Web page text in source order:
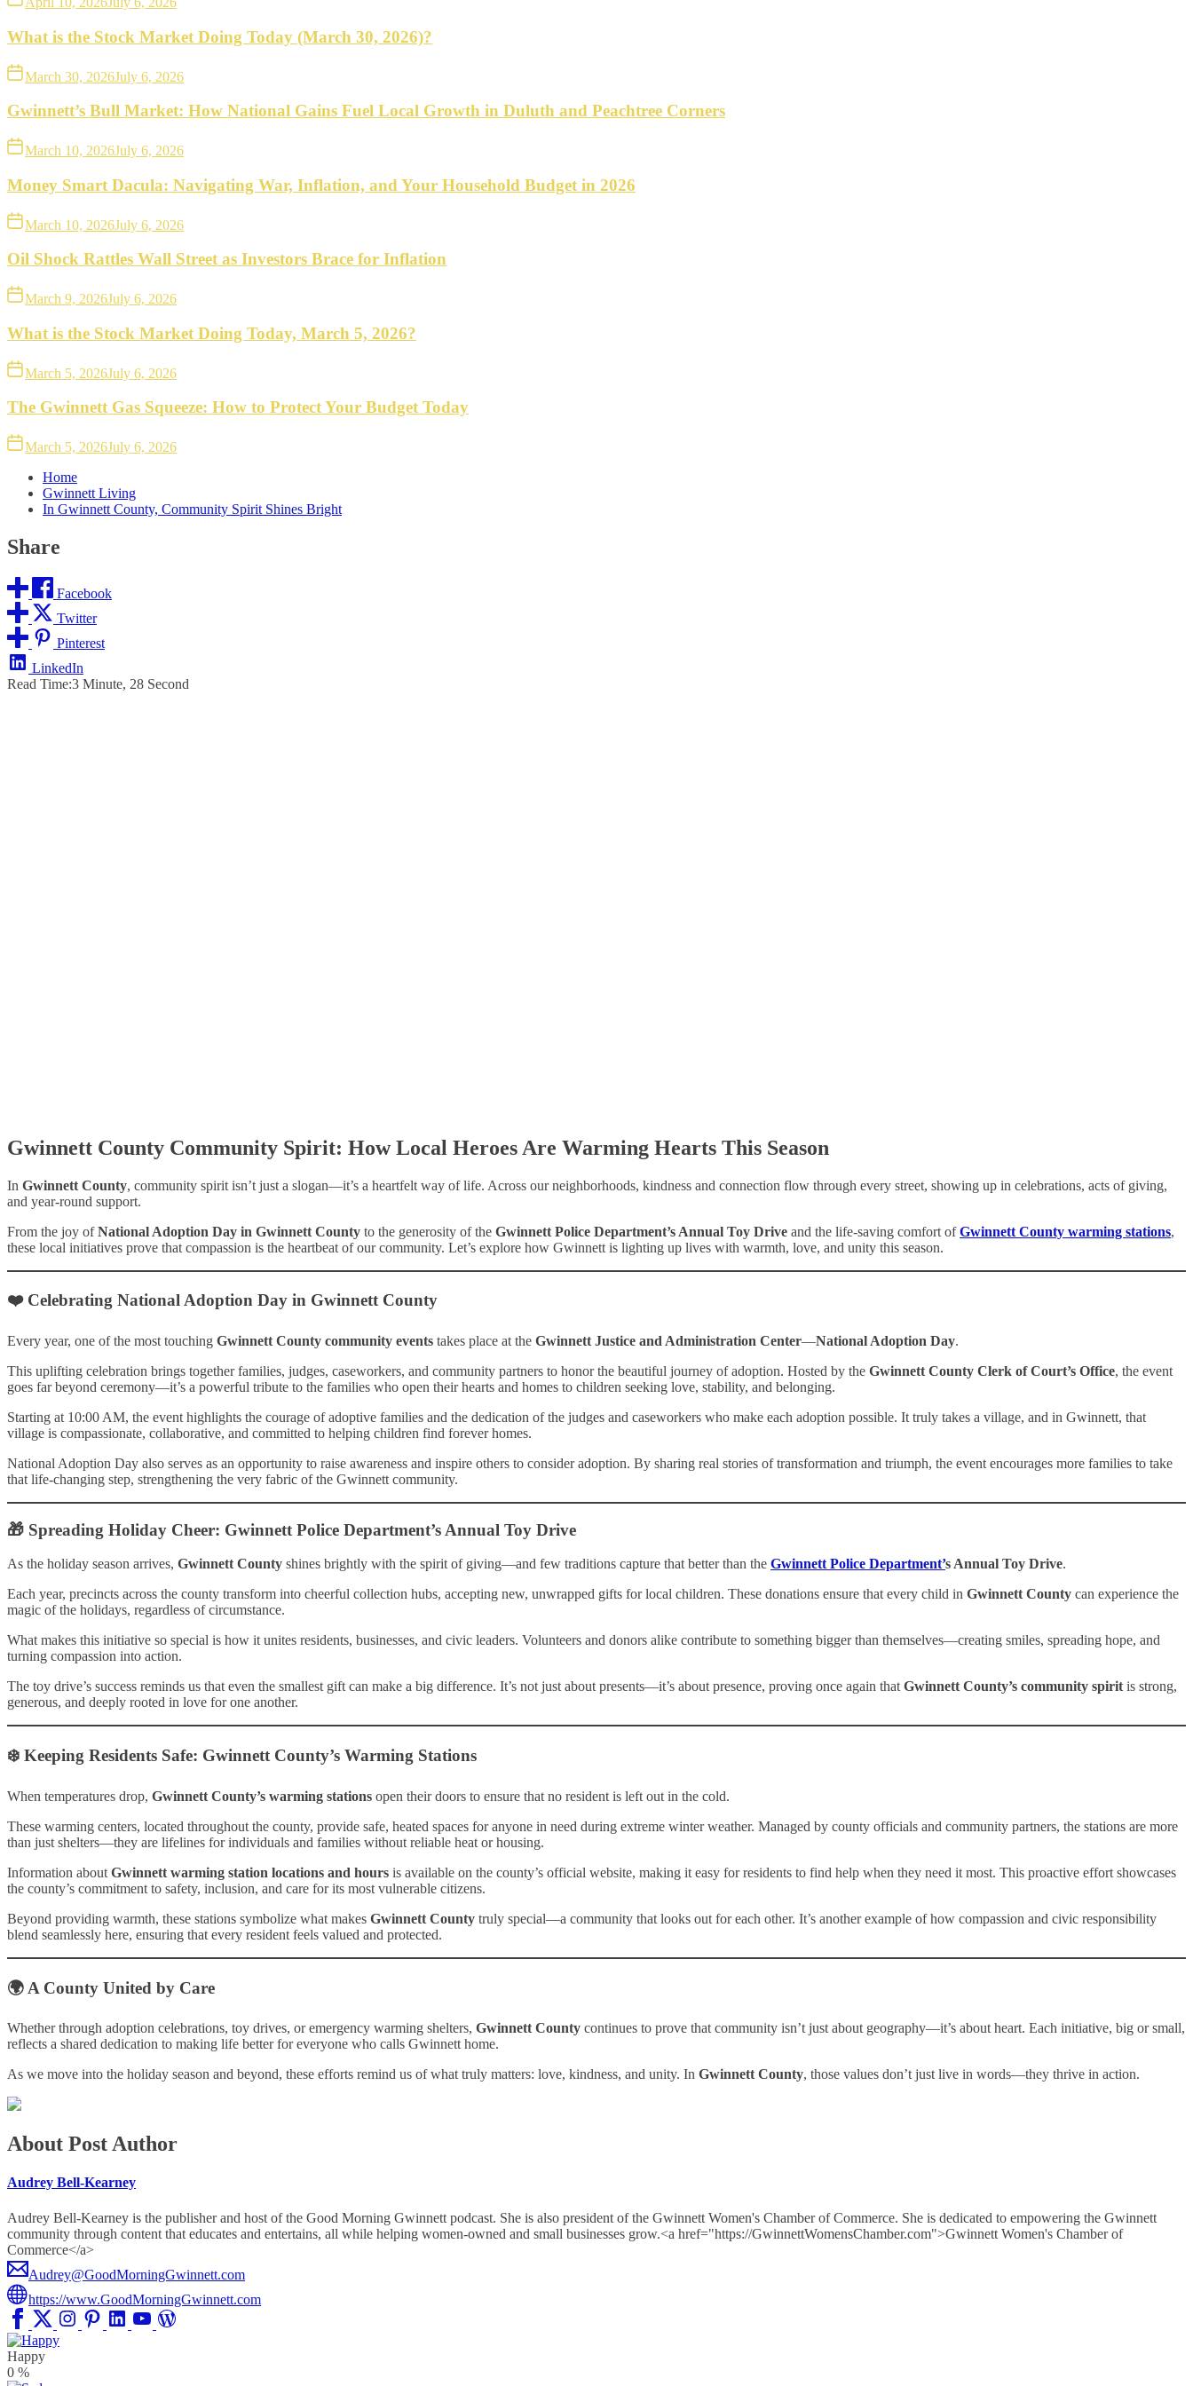
What is the Stock Market Doing Today (March 30, 2026)?
March 30, 2026July 6, 2026
Gwinnett’s Bull Market: How National Gains Fuel Local Growth in Duluth and Peachtree Corners
March 10, 2026July 6, 2026
Money Smart Dacula: Navigating War, Inflation, and Your Household Budget in 2026
March 10, 2026July 6, 2026
Oil Shock Rattles Wall Street as Investors Brace for Inflation
March 9, 2026July 6, 2026
What is the Stock Market Doing Today, March 5, 2026?
March 5, 2026July 6, 2026
The Gwinnett Gas Squeeze: How to Protect Your Budget Today
March 5, 2026July 6, 2026
Home
Gwinnett Living
In Gwinnett County, Community Spirit Shines Bright
Share
Facebook
Twitter
Pinterest
LinkedIn
Read Time:3 Minute, 28 Second
Gwinnett County Community Spirit: How Local Heroes Are Warming Hearts This Season
In Gwinnett County, community spirit isn’t just a slogan—it’s a heartfelt way of life. Across our neighborhoods, kindness and connection flow through every street, showing up in celebrations, acts of giving,
and year-round support.
From the joy ofNational Adoption Day in Gwinnett County to the generosity of the Gwinnett Police Department’s Annual Toy Drive and the life-saving comfort ofGwinnett County warming stations,
these local initiatives prove that compassion is the heartbeat of our community. Let’s explore how Gwinnett is lighting up lives with warmth, love, and unity this season.
❤️ Celebrating National Adoption Day in Gwinnett County
Every year, one of the most touching Gwinnett County community events takes place at the Gwinnett Justice and Administration Center—National Adoption Day.
This uplifting celebration brings together families, judges, caseworkers, and community partners to honor the beautiful journey of adoption. Hosted by the Gwinnett County Clerk of Court’s Office, the event
goes far beyond ceremony—it’s a powerful tribute to the families who open their hearts and homes to children seeking love, stability, and belonging.
Starting at 10:00 AM, the event highlights the courage of adoptive families and the dedication of the judges and caseworkers who make each adoption possible. It truly takes a village, and in Gwinnett, that
village is compassionate, collaborative, and committed to helping children find forever homes.
National Adoption Day also serves as an opportunity to raise awareness and inspire others to consider adoption. By sharing real stories of transformation and triumph, the event encourages more families to take
that life-changing step, strengthening the very fabric of the Gwinnett community.
🎁 Spreading Holiday Cheer: Gwinnett Police Department’s Annual Toy Drive
As the holiday season arrives, Gwinnett County shines brightly with the spirit of giving—and few traditions capture that better than the Gwinnett Police Department’s Annual Toy Drive.
Each year, precincts across the county transform into cheerful collection hubs, accepting new, unwrapped gifts for local children. These donations ensure that every child in Gwinnett County can experience the
magic of the holidays, regardless of circumstance.
What makes this initiative so special is how it unites residents, businesses, and civic leaders. Volunteers and donors alike contribute to something bigger than themselves—creating smiles, spreading hope, and
turning compassion into action.
The toy drive’s success reminds us that even the smallest gift can make a big difference. It’s not just about presents—it’s about presence, proving once again thatGwinnett County’s community spiritis strong,
generous, and deeply rooted in love for one another.
❄️ Keeping Residents Safe: Gwinnett County’s Warming Stations
When temperatures drop, Gwinnett County’s warming stations open their doors to ensure that no resident is left out in the cold.
These warming centers, located throughout the county, provide safe, heated spaces for anyone in need during extreme winter weather. Managed by county officials and community partners, the stations are more
than just shelters—they are lifelines for individuals and families without reliable heat or housing.
Information about Gwinnett warming station locations and hours is available on the county’s official website, making it easy for residents to find help when they need it most. This proactive effort showcases
the county’s commitment to safety, inclusion, and care for its most vulnerable citizens.
Beyond providing warmth, these stations symbolize what makes Gwinnett County truly special—a community that looks out for each other. It’s another example of how compassion and civic responsibility
blend seamlessly here, ensuring that every resident feels valued and protected.
🌍 A County United by Care
Whether through adoption celebrations, toy drives, or emergency warming shelters, Gwinnett County continues to prove that community isn’t just about geography—it’s about heart. Each initiative, big or small,
reflects a shared dedication to making life better for everyone who calls Gwinnett home.
As we move into the holiday season and beyond, these efforts remind us of what truly matters: love, kindness, and unity. In Gwinnett County, those values don’t just live in words—they thrive in action.
About Post Author
Audrey Bell-Kearney
Audrey Bell-Kearney is the publisher and host of the Good Morning Gwinnett podcast. She is also president of the Gwinnett Women's Chamber of Commerce. She is dedicated to empowering the Gwinnett
community through content that educates and entertains, all while helping women-owned and small businesses grow.<a href="https://GwinnettWomensChamber.com">Gwinnett Women's Chamber of
Commerce</a>
Audrey@GoodMorningGwinnett.com
https://www.GoodMorningGwinnett.com
Happy
0 %